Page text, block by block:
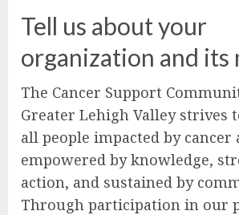
Tell us about your
organization and its
The Cancer Support
Greater Lehigh Valley strives
all people impacted by cancer
empowered by knowledge,
action, and sustained by
Through participation in our